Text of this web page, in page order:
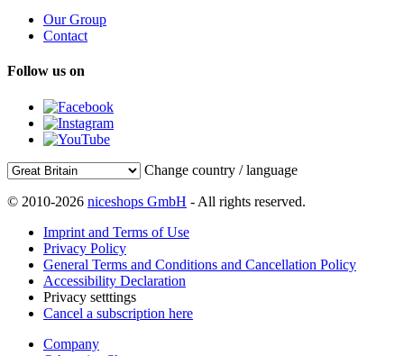
Our Group
Contact
Follow us on
Change country / language
© 2010-2026 niceshops GmbH - All rights reserved.
Imprint and Terms of Use
Privacy Policy
General Terms and Conditions and Cancellation Policy
Accessibility Declaration
Privacy setttings
Cancel a subscription here
Company